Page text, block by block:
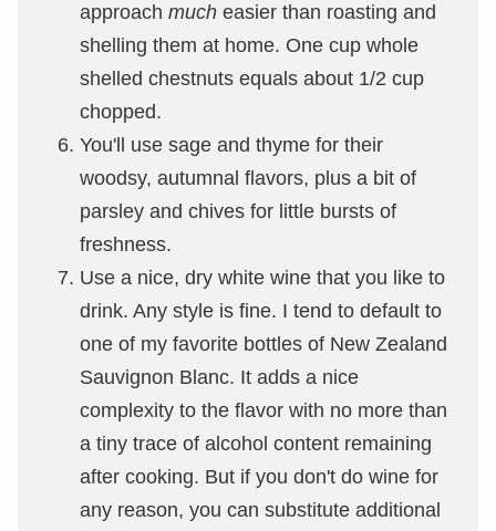
approach much easier than roasting and
shelling them at home. One cup whole
shelled chestnuts equals about 1/2 cup
chopped.
You'll use sage and thyme for their
woodsy, autumnal flavors, plus a bit of
parsley and chives for little bursts of
freshness.
Use a nice, dry white wine that you like to
drink. Any style is fine. I tend to default to
one of my favorite bottles of New Zealand
Sauvignon Blanc. It adds a nice
complexity to the flavor with no more than
a tiny trace of alcohol content remaining
after cooking. But if you don't do wine for
any reason, you can substitute additional